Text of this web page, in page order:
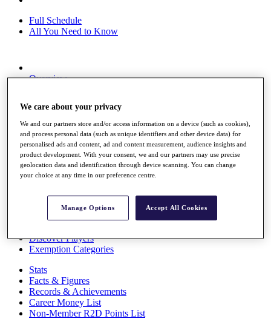
Full Schedule
All You Need to Know
Overview
News
Global Amateur Pathway
About
The Tournaments
Past Champions
News
Overview
Videos
Discover Players
Exemption Categories
Stats
Facts & Figures
Records & Achievements
Career Money List
Non-Member R2D Points List
We care about your privacy
We and our partners store and/or access information on a device (such as cookies),
and process personal data (such as unique identifiers and other device data) for
personalised ads and content, ad and content measurement, audience insights and
product development. With your consent, we and our partners may use precise
geolocation data and identification through device scanning. You can change
your choice at any time in our preference centre.
Manage Options Accept All Cookies